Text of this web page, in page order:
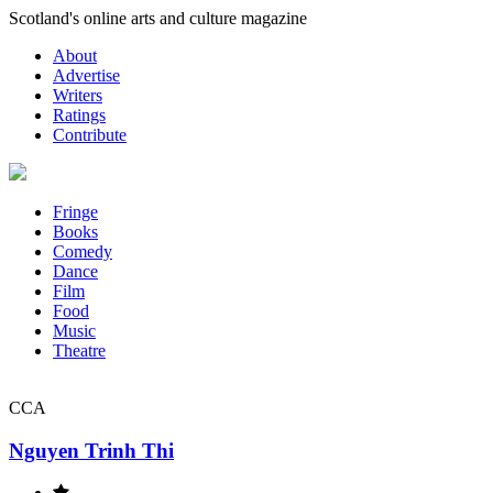
Skip
content
Scotland's online arts and culture magazine
About
Advertise
Writers
Ratings
Contribute
Fringe
Books
Comedy
Dance
Film
Food
Music
Theatre
CCA
Nguyen Trinh Thi